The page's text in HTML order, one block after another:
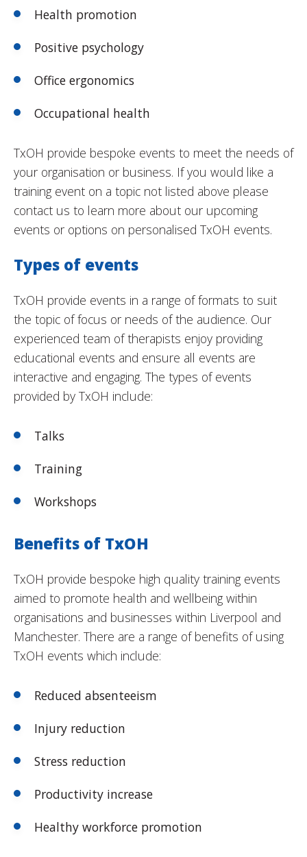
Health promotion
Positive psychology
Office ergonomics
Occupational health
TxOH provide bespoke events to meet the needs of
your organisation or business. If you would like a
training event on a topic not listed above please
contact us to learn more about our upcoming
events or options on personalised TxOH events.
Types of events
TxOH provide events in a range of formats to suit
the topic of focus or needs of the audience. Our
experienced team of therapists enjoy providing
educational events and ensure all events are
interactive and engaging. The types of events
provided by TxOH include:
Talks
Training
Workshops
Benefits of TxOH
TxOH provide bespoke high quality training events
aimed to promote health and wellbeing within
organisations and businesses within Liverpool and
Manchester. There are a range of benefits of using
TxOH events which include:
Reduced absenteeism
Injury reduction
Stress reduction
Productivity increase
Healthy workforce promotion